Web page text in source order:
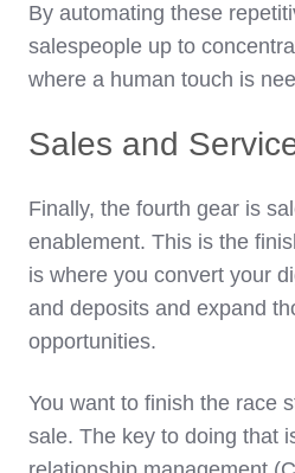
By automating these
salespeople up to
where a human touch is
Sales and
Finally, the fourth gear is
enablement. This is the
is where you convert your
and deposits and expand
opportunities.
You want to finish the race
sale. The key to doing that